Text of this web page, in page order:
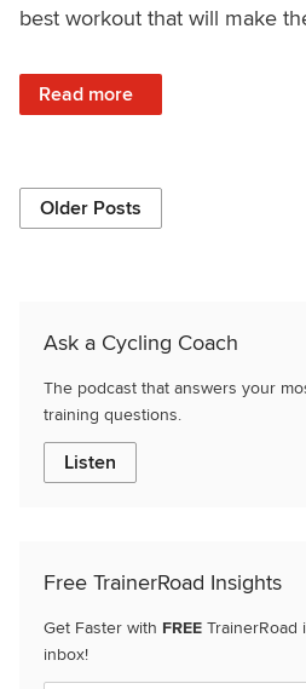
best workout that will make
Read more
: What is TrainerRoad AI: Get
Older Posts
Ask a Cycling Coach
The podcast that answers your
training questions.
Listen
Free TrainerRoad Insights
Get Faster with FREE
inbox!